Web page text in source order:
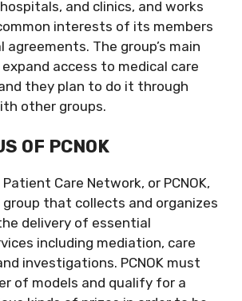
and clinics, and works
interests of its members
The group’s main
access to medical care
they plan to do it through
other groups.
OF PCNOK
Care Network, or PCNOK,
that collects and organizes
delivery of essential
including mediation, care
investigations. PCNOK must
of models and qualify for a